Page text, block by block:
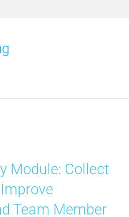
Module: Collect
Team Member